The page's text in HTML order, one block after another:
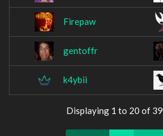
Firepaw
gentoffr
k4ybii
Displaying 1 to 20 of 39